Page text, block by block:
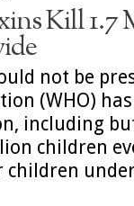
Kill
not be
(WHO)
including
children
children